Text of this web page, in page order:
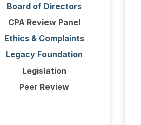
Board of Directors
CPA Review Panel
Ethics & Complaints
Legacy Foundation
Legislation
Peer Review